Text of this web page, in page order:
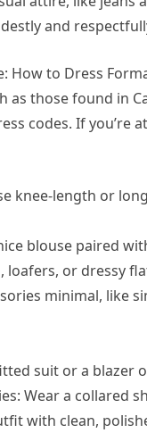
and
How to Dress
as those found in
codes. If you’re
knee-length or
blouse paired
loafers, or dressy
minimal, like
suit or a
Wear a collared
with clean,